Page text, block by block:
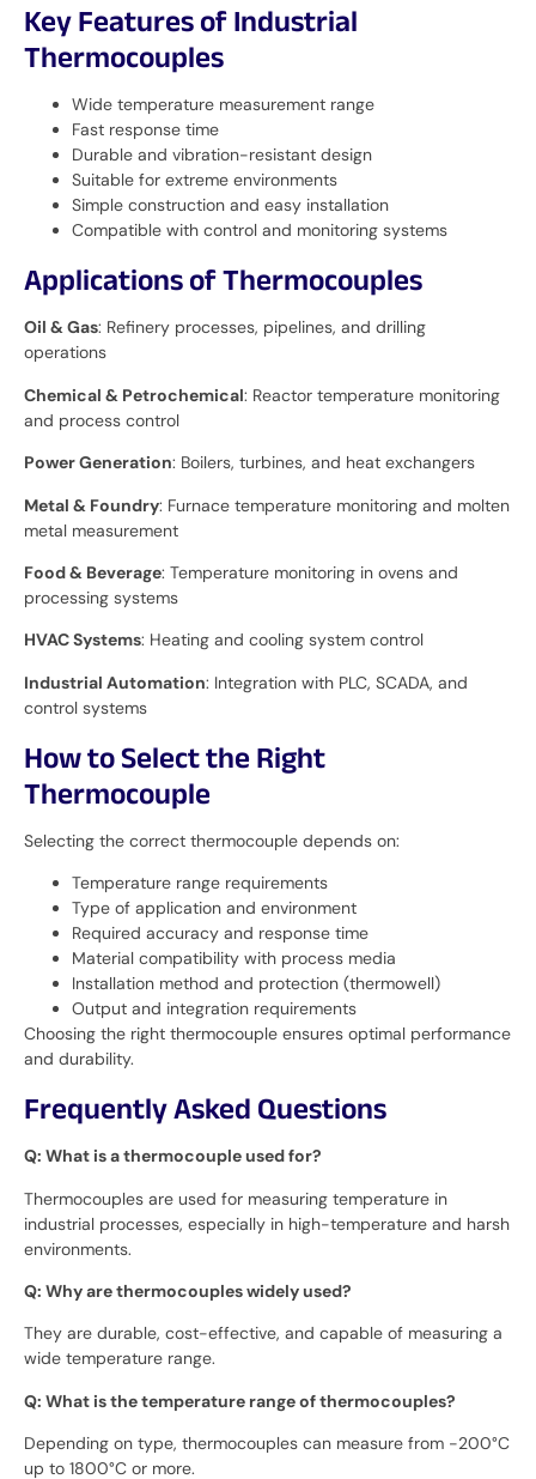
Key Features of Industrial
Thermocouples
Wide temperature measurement range
Fast response time
Durable and vibration-resistant design
Suitable for extreme environments
Simple construction and easy installation
Compatible with control and monitoring systems
Applications of Thermocouples
Oil & Gas: Refinery processes, pipelines, and drilling
operations
Chemical & Petrochemical: Reactor temperature monitoring
and process control
Power Generation: Boilers, turbines, and heat exchangers
Metal & Foundry: Furnace temperature monitoring and molten
metal measurement
Food & Beverage: Temperature monitoring in ovens and
processing systems
HVAC Systems: Heating and cooling system control
Industrial Automation: Integration with PLC, SCADA, and
control systems
How to Select the Right
Thermocouple
Selecting the correct thermocouple depends on:
Temperature range requirements
Type of application and environment
Required accuracy and response time
Material compatibility with process media
Installation method and protection (thermowell)
Output and integration requirements
Choosing the right thermocouple ensures optimal performance
and durability.
Frequently Asked Questions
Q: What is a thermocouple used for?
Thermocouples are used for measuring temperature in
industrial processes, especially in high-temperature and harsh
environments.
Q: Why are thermocouples widely used?
They are durable, cost-effective, and capable of measuring a
wide temperature range.
Q: What is the temperature range of thermocouples?
Depending on type, thermocouples can measure from -200°C
up to 1800°C or more.